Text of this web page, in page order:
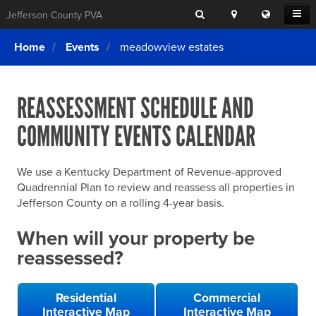
Open
Menu
Jefferson County PVA Search
Location
Search
Translate
this
Login
What We Do
Exemptions
Forms & Tools
Home Rule Cities
Online Portals
SEARCHING
FOR
ELSE?
Home Events meadowview estates
REASSESSMENT SCHEDULE AND
COMMUNITY EVENTS CALENDAR
We use a Kentucky Department of Revenue-approved
Quadrennial Plan to review and reassess all properties in
Jefferson County on a rolling 4-year basis.
When will your property be
reassessed?
Residential
Interactive Map
Commercial
Interactive Map